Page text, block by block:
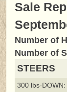
Sale
Number of
Number of
STEERS
300 lbs-DOWN: